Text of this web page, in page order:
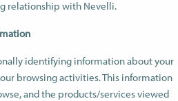
relationship with Nevelli.
identifying information about your
browsing activities. This information
and the products/services viewed